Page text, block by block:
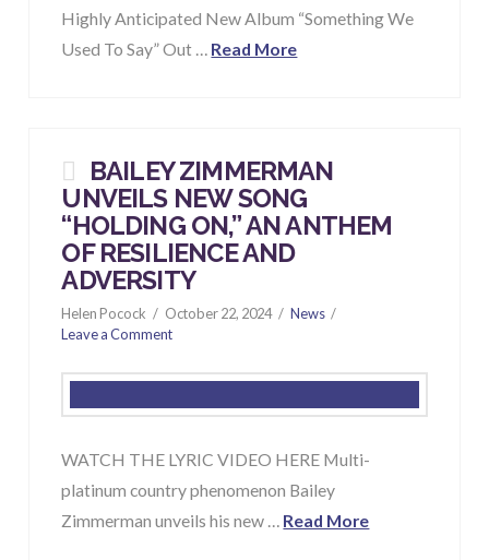
Highly Anticipated New Album “Something We
Used To Say” Out … Read More
BAILEY ZIMMERMAN
UNVEILS NEW SONG
“HOLDING ON,” AN ANTHEM
OF RESILIENCE AND
ADVERSITY
Helen Pocock October 22, 2024
News
Leave a Comment
WATCH THE LYRIC VIDEO HERE Multi-
platinum country phenomenon Bailey
Zimmerman unveils his new … Read More